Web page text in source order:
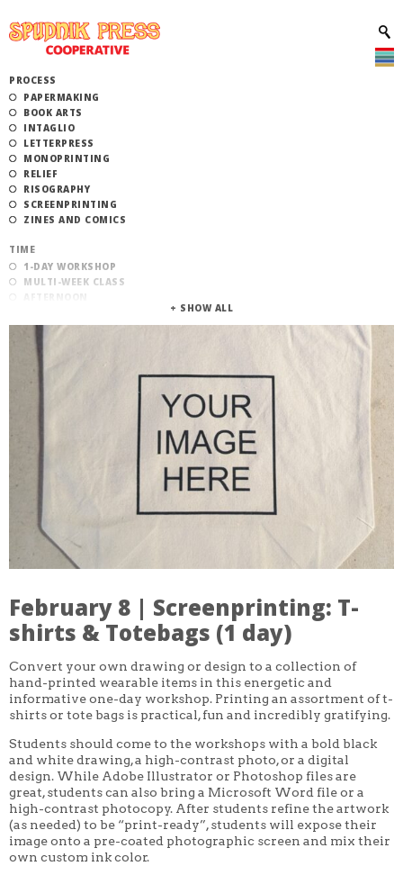
PROCESS
PAPERMAKING
BOOK ARTS
INTAGLIO
LETTERPRESS
MONOPRINTING
RELIEF
RISOGRAPHY
SCREENPRINTING
ZINES AND COMICS
TIME
1-DAY WORKSHOP
MULTI-WEEK CLASS
MORNING
CATEGORY
STUDIO ACCESS TRAINING
COMMUNITY WORKSHOPS
CRAFT
PROFESSIONAL DEVELOPMENT
TEXTILES
MONDAY-FRIDAY
SUNDAY
MONDAY
WEDNESDAY
THURSDAY
FRIDAY
SATURDAY
DURATION
5 DAY
1 DAY
2 DAY
3 WEEK
4 WEEK
5 WEEK
6 WEEK
February 8 | Screenprinting: T-
shirts & Totebags (1 day)
Convert your own drawing or design to a collection of
hand-printed wearable items in this energetic and
informative one-day workshop. Printing an assortment of t-
shirts or tote bags is practical, fun and incredibly gratifying.
Students should come to the workshops with a bold black
and white drawing, a high-contrast photo, or a digital
design. While Adobe Illustrator or Photoshop files are
great, students can also bring a Microsoft Word file or a
high-contrast photocopy. After students refine the artwork
(as needed) to be “print-ready”, students will expose their
image onto a pre-coated photographic screen and mix their
own custom ink color.